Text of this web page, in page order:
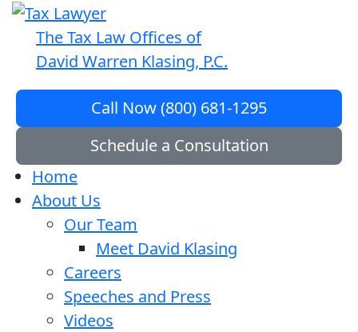
The Tax Law Offices of
David Warren Klasing, P.C.
Call Now (800) 681-1295
Schedule a Consultation
Home
About Us
Our Team
Meet David Klasing
Careers
Speeches and Press
Videos